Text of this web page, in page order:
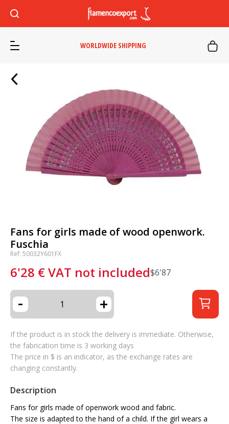
WORLDWIDE SHIPPING
Fans for girls made of wood openwork.
Fuschia
Ref: 50032Y601FX
6'28 €VAT not included$6'87
- +
If the product is in stock the delivery is immediate. Otherwise,
the fabrication time is 3 working days
The price in $ is an indicator, as the exchange rates are
changing constantly.
Description
Fans for girls made of openwork wood and fabric.
The size is adapted to the hand of a child. If the girl wears a